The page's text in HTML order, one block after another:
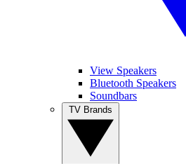
View Speakers
Bluetooth Speakers
Soundbars